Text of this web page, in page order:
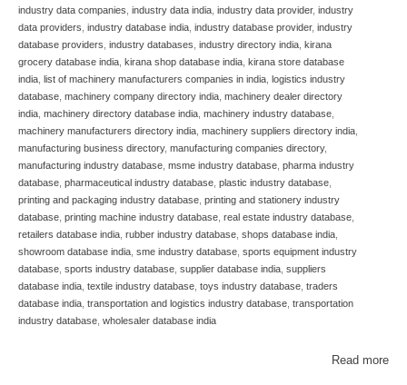
industry data companies, industry data india, industry data provider, industry
data providers, industry database india, industry database provider, industry
database providers, industry databases, industry directory india, kirana
grocery database india, kirana shop database india, kirana store database
india, list of machinery manufacturers companies in india, logistics industry
database, machinery company directory india, machinery dealer directory
india, machinery directory database india, machinery industry database,
machinery manufacturers directory india, machinery suppliers directory india,
manufacturing business directory, manufacturing companies directory,
manufacturing industry database, msme industry database, pharma industry
database, pharmaceutical industry database, plastic industry database,
printing and packaging industry database, printing and stationery industry
database, printing machine industry database, real estate industry database,
retailers database india, rubber industry database, shops database india,
showroom database india, sme industry database, sports equipment industry
database, sports industry database, supplier database india, suppliers
database india, textile industry database, toys industry database, traders
database india, transportation and logistics industry database, transportation
industry database, wholesaler database india
Read more